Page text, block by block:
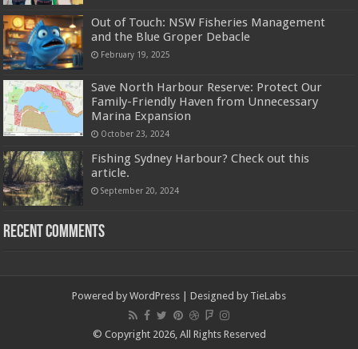
Out of Touch: NSW Fisheries Management
and the Blue Groper Debacle
February 19, 2025
Save North Harbour Reserve: Protect Our
Family-Friendly Haven from Unnecessary
Marina Expansion
October 23, 2024
Fishing Sydney Harbour? Check out this
article.
September 20, 2024
Recent Comments
Powered by WordPress | Designed by TieLabs
© Copyright 2026, All Rights Reserved